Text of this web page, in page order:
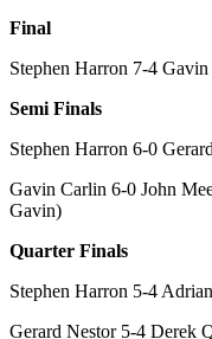
Final
Stephen Harron 7-4
Semi Finals
Stephen Harron 6-0
Gavin Carlin 6-0 John
Gavin)
Quarter Finals
Stephen Harron 5-4
Gerard Nestor 5-4 Derek